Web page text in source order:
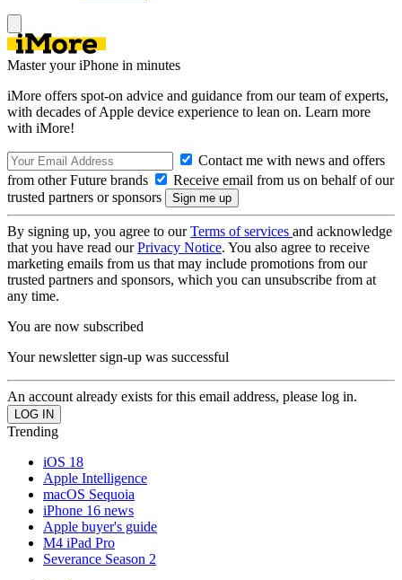
Master your iPhone in minutes
iMore offers spot-on advice and guidance from our team of experts,
with decades of Apple device experience to lean on. Learn more
with iMore!
Contact me with news and offers
from other Future brands
Receive email from us on behalf of our
trusted partners or sponsors
By signing up, you agree to ourTerms of services and acknowledge
that you have read ourPrivacy Notice. You also agree to receive
marketing emails from us that may include promotions from our
trusted partners and sponsors, which you can unsubscribe from at
any time.
You are now subscribed
Your newsletter sign-up was successful
An account already exists for this email address, please log in.
Trending
iOS 18
Apple Intelligence
macOS Sequoia
iPhone 16 news
Apple buyer's guide
M4 iPad Pro
Severance Season 2